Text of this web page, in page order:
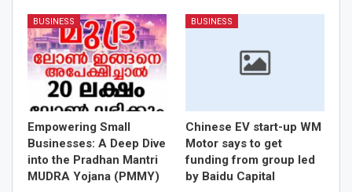
BUSINESS
Empowering Small
Businesses: A Deep Dive
into the Pradhan Mantri
MUDRA Yojana (PMMY)
BUSINESS
Chinese EV start-up WM
Motor says to get
funding from group led
by Baidu Capital